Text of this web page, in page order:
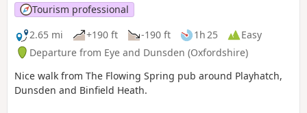
Tourism professional
2.65 mi
+190 ft -190 ft 1h 25
Easy
Departure from Eye and Dunsden (Oxfordshire)
Nice walk from The Flowing Spring pub around Playhatch,
Dunsden and Binfield Heath.